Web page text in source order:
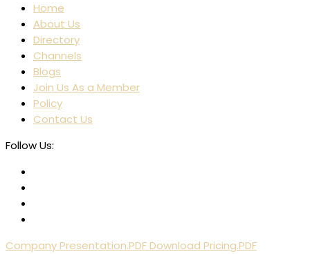
Home
About Us
Directory
Channels
Blogs
Join Us As a Member
Policy
Contact Us
Follow Us:
Company Presentation.PDFDownload Pricing.PDF